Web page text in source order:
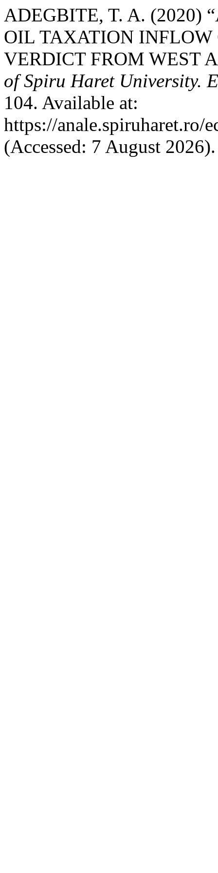
ADEGBITE, T. A. (2020)
OIL TAXATION
VERDICT FROM WEST
of Spiru Haret University.
104. Available at:
https://anale.spiruharet.ro/
(Accessed: 7 August 2026).